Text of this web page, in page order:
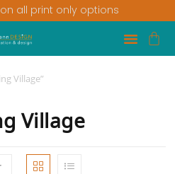
all print only options
Village”
Village